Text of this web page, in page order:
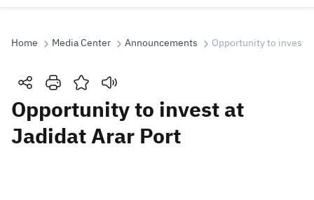
Search
Search Search AI
Home Media Center Announcements Opportunity to invest
Opportunity to invest at
Jadidat Arar Port